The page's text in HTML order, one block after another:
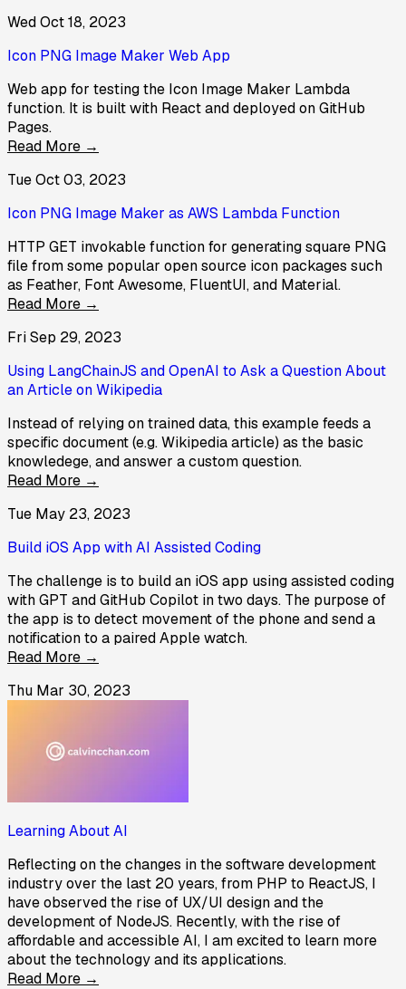
Wed Oct 18, 2023
Icon PNG Image Maker Web App
Web app for testing the Icon Image Maker Lambda
function. It is built with React and deployed on GitHub
Pages.
Read More →
Tue Oct 03, 2023
Icon PNG Image Maker as AWS Lambda Function
HTTP GET invokable function for generating square PNG
file from some popular open source icon packages such
as Feather, Font Awesome, FluentUI, and Material.
Read More →
Fri Sep 29, 2023
Using LangChainJS and OpenAI to Ask a Question About
an Article on Wikipedia
Instead of relying on trained data, this example feeds a
specific document (e.g. Wikipedia article) as the basic
knowledege, and answer a custom question.
Read More →
Tue May 23, 2023
Build iOS App with AI Assisted Coding
The challenge is to build an iOS app using assisted coding
with GPT and GitHub Copilot in two days. The purpose of
the app is to detect movement of the phone and send a
notification to a paired Apple watch.
Read More →
Thu Mar 30, 2023
Learning About AI
Reflecting on the changes in the software development
industry over the last 20 years, from PHP to ReactJS, I
have observed the rise of UX/UI design and the
development of NodeJS. Recently, with the rise of
affordable and accessible AI, I am excited to learn more
about the technology and its applications.
Read More →